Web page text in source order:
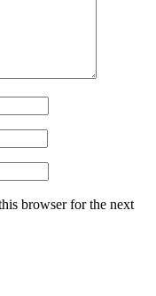
browser for the next